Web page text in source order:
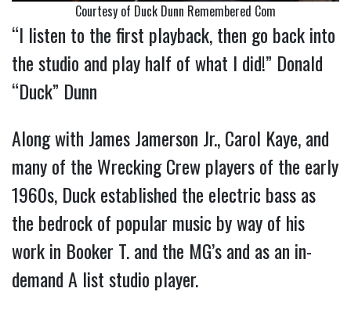
Courtesy of Duck Dunn Remembered Com
“I listen to the first playback, then go back into
the studio and play half of what I did!” Donald
“Duck” Dunn
Along with James Jamerson Jr., Carol Kaye, and
many of the Wrecking Crew players of the early
1960s, Duck established the electric bass as
the bedrock of popular music by way of his
work in Booker T. and the MG’s and as an in-
demand A list studio player.